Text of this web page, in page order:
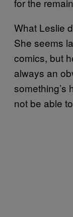
What Leslie
She seems
comics, but
always an
something’s
not be able